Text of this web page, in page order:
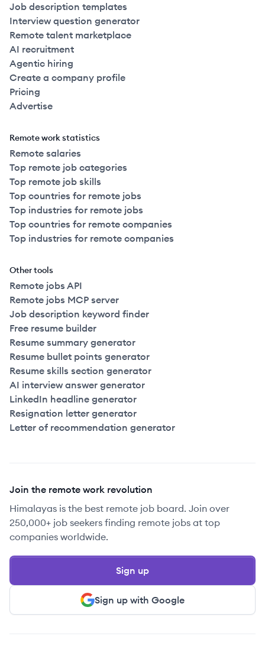
Job description templates
Interview question generator
Remote talent marketplace
AI recruitment
Agentic hiring
Create a company profile
Pricing
Advertise
Remote work statistics
Remote salaries
Top remote job categories
Top remote job skills
Top countries for remote jobs
Top industries for remote jobs
Top countries for remote companies
Top industries for remote companies
Other tools
Remote jobs API
Remote jobs MCP server
Job description keyword finder
Free resume builder
Resume summary generator
Resume bullet points generator
Resume skills section generator
AI interview answer generator
LinkedIn headline generator
Resignation letter generator
Letter of recommendation generator
Join the remote work revolution
Himalayas is the best remote job board. Join over
250,000+ job seekers finding remote jobs at top
companies worldwide.
Sign up with Google
Sign up